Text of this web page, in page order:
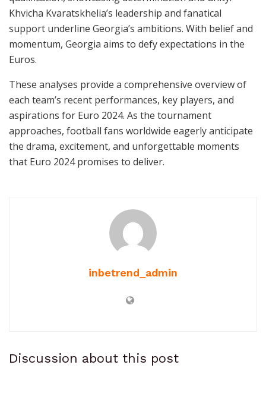
Khvicha Kvaratskhelia’s leadership and fanatical
support underline Georgia’s ambitions. With belief and
momentum, Georgia aims to defy expectations in the
Euros.
These analyses provide a comprehensive overview of
each team’s recent performances, key players, and
aspirations for Euro 2024. As the tournament
approaches, football fans worldwide eagerly anticipate
the drama, excitement, and unforgettable moments
that Euro 2024 promises to deliver.
inbetrend_admin
Discussion about this post